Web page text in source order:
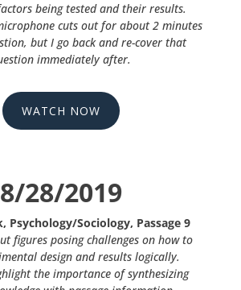
being tested and their results.
cuts out for about 2 minutes
but I go back and re-cover that
immediately after.
WATCH NOW
8/28/2019
Psychology/Sociology, Passage 9
figures posing challenges on how to
design and results logically.
the importance of synthesizing